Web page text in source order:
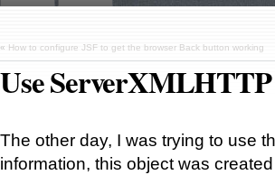
« How to configure JSF to get the browser Back button working
Use
The other day, I was trying to use
information, this object was